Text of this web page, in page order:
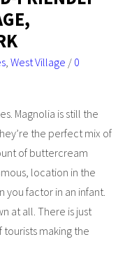
,West Village / 0
Magnolia is still the
the perfect mix of
of buttercream
location in the
you factor in an infant.
at all. There is just
making the